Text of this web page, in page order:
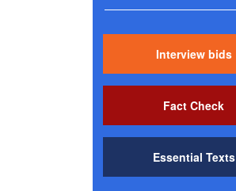
Interview bids
Fact Check
Essential Texts